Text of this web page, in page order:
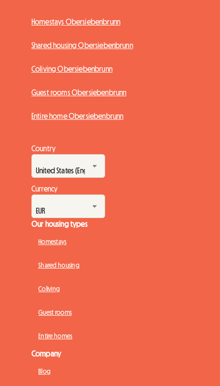
Homestays Obersiebenbrunn
Shared housing Obersiebenbrunn
Coliving Obersiebenbrunn
Guest rooms Obersiebenbrunn
Entire home Obersiebenbrunn
Country
Currency
Our housing types
Homestays
Shared housing
Coliving
Guest rooms
Entire homes
Company
Blog